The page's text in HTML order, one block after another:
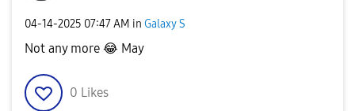
‎04-14-2025 07:47 AM in Galaxy S
Not any more 😂 May
0 Likes